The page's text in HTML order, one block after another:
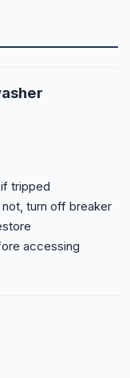
tripped
turn off breaker
accessing